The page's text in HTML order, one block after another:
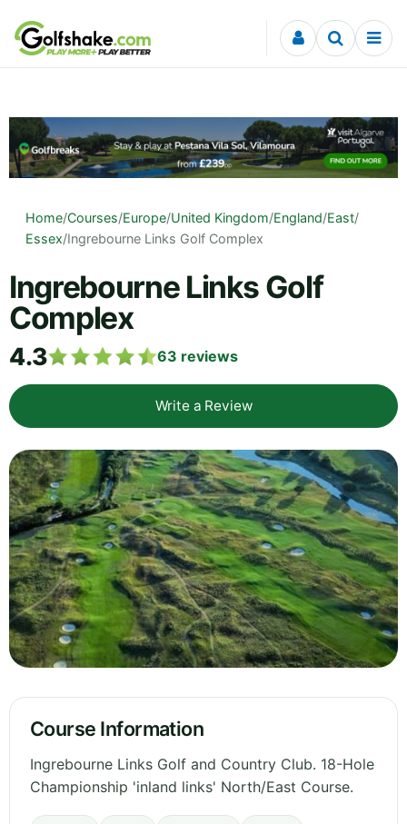
Skip to content
Home/Courses/Europe/United Kingdom/England/East/
Essex/Ingrebourne Links Golf Complex
Ingrebourne Links Golf
Complex
4.3 63 reviews
Write a Review
Course Information
Ingrebourne Links Golf and Country Club. 18-Hole
Championship 'inland links' North/East Course.